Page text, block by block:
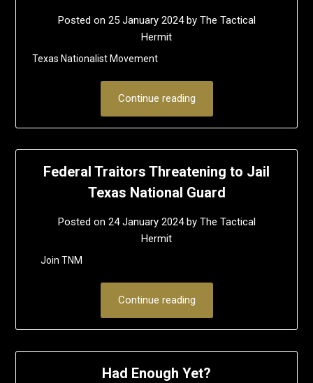
Posted on 25 January 2024by The Tactical
Hermit
Texas Nationalist Movement
Continue reading
Federal Traitors Threatening to Jail
Texas National Guard
Posted on 24 January 2024by The Tactical
Hermit
Join TNM
Continue reading
Had Enough Yet?